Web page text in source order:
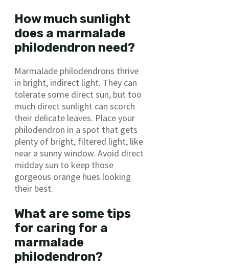
How much sunlight
does a marmalade
philodendron need?
Marmalade philodendrons thrive
in bright, indirect light. They can
tolerate some direct sun, but too
much direct sunlight can scorch
their delicate leaves. Place your
philodendron in a spot that gets
plenty of bright, filtered light, like
near a sunny window. Avoid direct
midday sun to keep those
gorgeous orange hues looking
their best.
What are some tips
for caring for a
marmalade
philodendron?